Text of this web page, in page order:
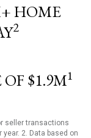
HOME
2
$1.9M1
seller transactions
2. Data based on